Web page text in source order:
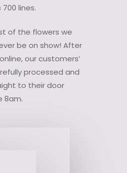
lines.
of the flowers we
be on show! After
our customers’
processed and
to their door
8am.